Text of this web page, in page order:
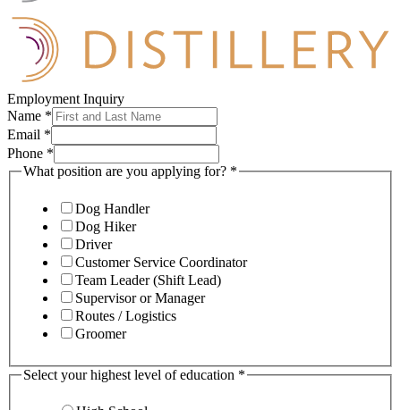
Employment Inquiry
Name *
Email *
Phone *
What position are you applying for? *
Dog Handler
Dog Hiker
Driver
Customer Service Coordinator
Team Leader (Shift Lead)
Supervisor or Manager
Routes / Logistics
Groomer
Select your highest level of education *